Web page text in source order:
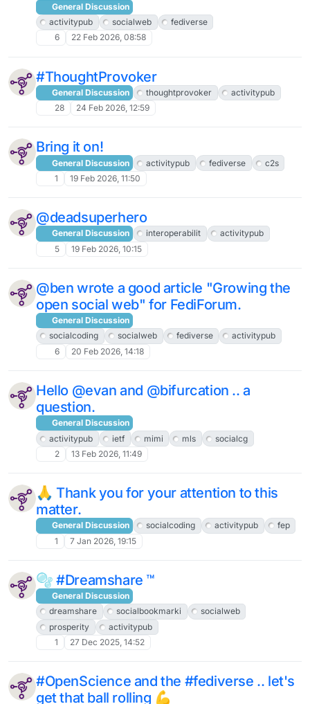
General Discussion
activitypub
socialweb
fediverse
6
22 Feb 2026, 08:58
#ThoughtProvoker
General Discussion thoughtprovoker
activitypub
28
24 Feb 2026, 12:59
Bring it on!
General Discussion activitypub fediverse
c2s
1
19 Feb 2026, 11:50
@deadsuperhero
General Discussion interoperabilit
activitypub
5
19 Feb 2026, 10:15
@ben wrote a good article "Growing the
open social web" for FediForum.
General Discussion
socialcoding
socialweb fediverse
activitypub
6
20 Feb 2026, 14:18
Hello @evan and @bifurcation .. a
question.
General Discussion
activitypub
ietf mimi mls
socialcg
2
13 Feb 2026, 11:49
🙏 Thank you for your attention to this
matter.
General Discussion socialcoding activitypub
fep
1
7 Jan 2026, 19:15
🫧 #Dreamshare ™
General Discussion
dreamshare
socialbookmarki
socialweb
prosperity
activitypub
1
27 Dec 2025, 14:52
#OpenScience and the #fediverse .. let's
get that ball rolling 💪